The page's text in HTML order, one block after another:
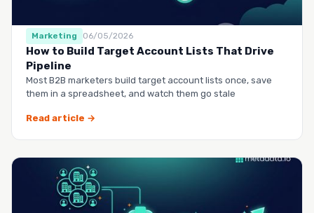
Marketing 06/05/2026
How to Build Target Account Lists That Drive
Pipeline
Most B2B marketers build target account lists once, save
them in a spreadsheet, and watch them go stale
Read article →